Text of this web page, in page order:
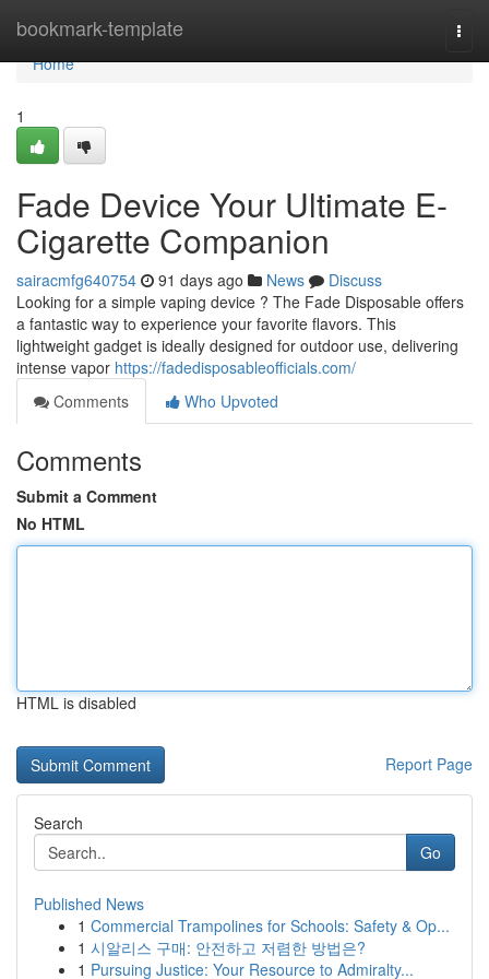
bookmark-template
Home
Home
1
Fade Device Your Ultimate E-
Cigarette Companion
sairacmfg640754 91 days ago News
Discuss
Looking for a simple vaping device ? The Fade Disposable offers
a fantastic way to experience your favorite flavors. This
lightweight gadget is ideally designed for outdoor use, delivering
intense vapor https://fadedisposableofficials.com/
Comments
Who Upvoted
Comments
Submit a Comment
No HTML
HTML is disabled
Report Page
Search
Go
Published News
1 Commercial Trampolines for Schools: Safety & Op...
1 시알리스 구매: 안전하고 저렴한 방법은?
1 Pursuing Justice: Your Resource to Admiralty...